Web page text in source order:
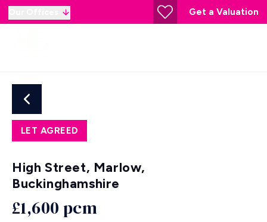
Get a Valuation
LET AGREED
High Street, Marlow,
Buckinghamshire
£1,600 pcm